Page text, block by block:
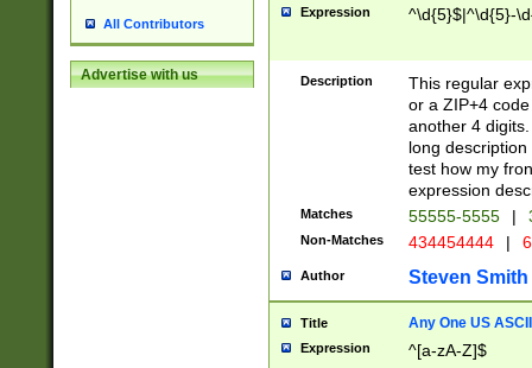
All Contributors
Advertise with us
Expression ^\d{5}$|^\d{5}-
Description
This regular
or a ZIP+4
another 4
long
test how my
expression
Matches 55555-5555 |
Non-Matches 434454444 |
Author Steven Smith
Title Any One US
Expression ^[a-zA-Z]$